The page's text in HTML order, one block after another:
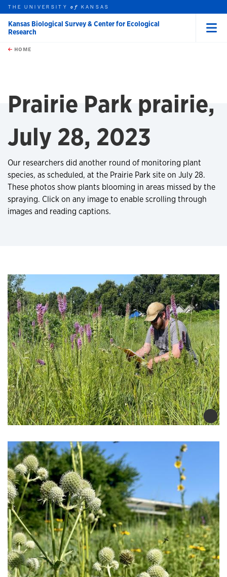
Skip to main content
this unit
THE UNIVERSITYof KANSAS
Kansas Biological Survey & Center for Ecological
Research
HOME
Prairie Park prairie,
July 28, 2023
Our researchers did another round of monitoring plant
species, as scheduled, at the Prairie Park site on July 28.
These photos show plants blooming in areas missed by the
spraying. Click on any image to enable scrolling through
images and reading captions.